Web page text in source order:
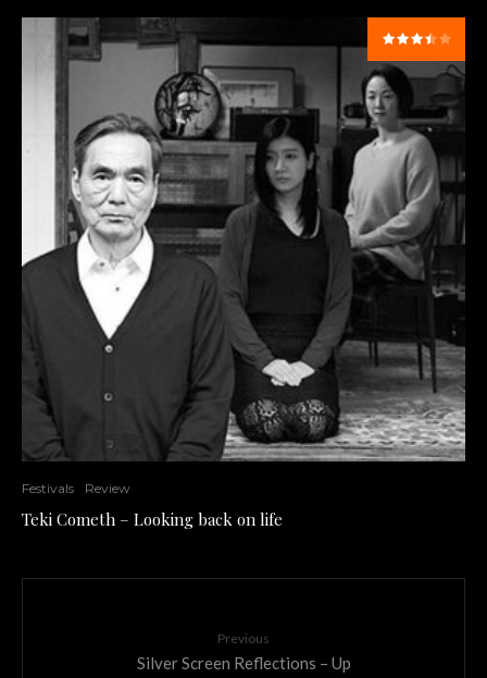
Festivals Review
Teki Cometh – Looking back on life
Previous
Silver Screen Reflections – Up